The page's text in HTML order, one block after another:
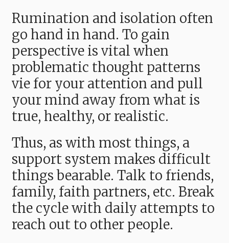
Rumination and isolation often
go hand in hand. To gain
perspective is vital when
problematic thought patterns
vie for your attention and pull
your mind away from what is
true, healthy, or realistic.
Thus, as with most things, a
support system makes difficult
things bearable. Talk to friends,
family, faith partners, etc. Break
the cycle with daily attempts to
reach out to other people.